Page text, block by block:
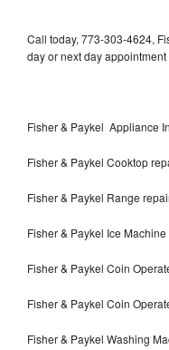
Call today, 773-303-4624,
day or next day
Fisher & Paykel Appliance
Fisher & Paykel Cooktop
Fisher & Paykel Range
Fisher & Paykel Ice
Fisher & Paykel Coin
Fisher & Paykel Coin
Fisher & Paykel Washing